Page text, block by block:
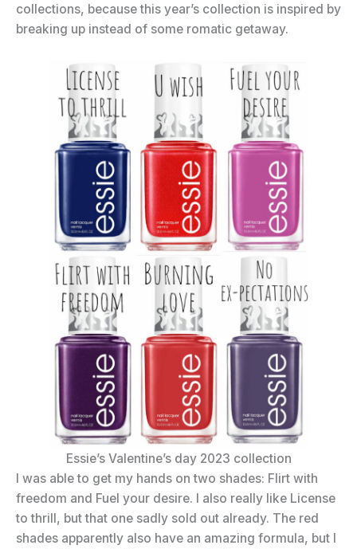
collections, because this year’s collection is inspired by
breaking up instead of some romatic getaway.
Essie’s Valentine’s day 2023 collection
I was able to get my hands on two shades: Flirt with
freedom and Fuel your desire. I also really like License
to thrill, but that one sadly sold out already. The red
shades apparently also have an amazing formula, but I